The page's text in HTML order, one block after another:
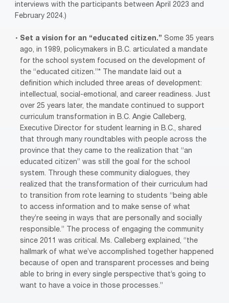
interviews with the participants between April 2023 and
February 2024.)
Set a vision for an “educated citizen.” Some 35 years
ago, in 1989, policymakers in B.C. articulated a mandate
for the school system focused on the development of
the “educated citizen.”* The mandate laid out a
definition which included three areas of development:
intellectual, social-emotional, and career readiness. Just
over 25 years later, the mandate continued to support
curriculum transformation in B.C. Angie Calleberg,
Executive Director for student learning in B.C., shared
that through many roundtables with people across the
province that they came to the realization that “an
educated citizen” was still the goal for the school
system. Through these community dialogues, they
realized that the transformation of their curriculum had
to transition from rote learning to students “being able
to access information and to make sense of what
they’re seeing in ways that are personally and socially
responsible.” The process of engaging the community
since 2011 was critical. Ms. Calleberg explained, “the
hallmark of what we’ve accomplished together happened
because of open and transparent processes and being
able to bring in every single perspective that’s going to
want to have a voice in those processes.”